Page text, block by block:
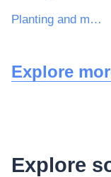
Planting and maintenance services of green areas
Explore
Explore